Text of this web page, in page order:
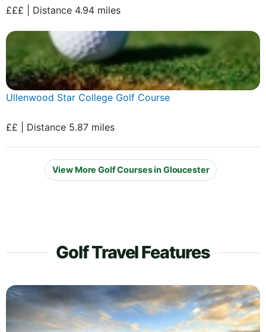
£££ | Distance 4.94 miles
Ullenwood Star College Golf Course
££ | Distance 5.87 miles
View More Golf Courses in Gloucester
Golf Travel Features